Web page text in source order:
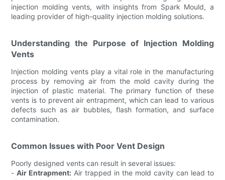
injection molding vents, with insights from Spark Mould, a
leading provider of high-quality injection molding solutions.
Understanding the Purpose of Injection Molding
Vents
Injection molding vents play a vital role in the manufacturing
process by removing air from the mold cavity during the
injection of plastic material. The primary function of these
vents is to prevent air entrapment, which can lead to various
defects such as air bubbles, flash formation, and surface
contamination.
Common Issues with Poor Vent Design
Poorly designed vents can result in several issues:
-Air Entrapment: Air trapped in the mold cavity can lead to